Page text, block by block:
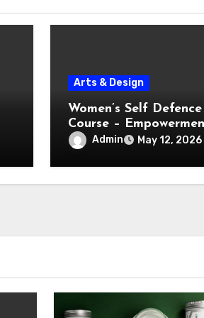
Arts & Design
Women’s Self Defence
Course –
Through Practical
Admin May 12, 2026